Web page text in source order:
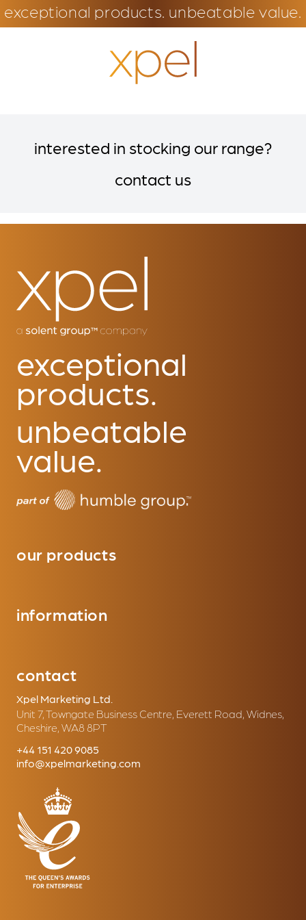
exceptional products. unbeatable value.
interested in stocking our range?
contact us
exceptional
products.
unbeatable
value.
our products
information
contact
Xpel Marketing Ltd.
Unit 7, Towngate Business Centre, Everett Road, Widnes,
Cheshire, WA8 8PT
+44 151 420 9085
info@xpelmarketing.com